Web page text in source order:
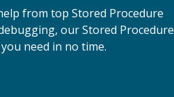
from top Stored Procedure
our Stored Procedure
need in no time.